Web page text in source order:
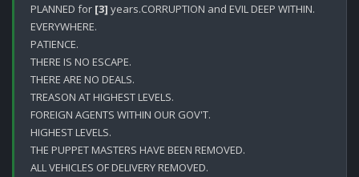
PLANNED for [3] years.CORRUPTION and EVIL DEEP WITHIN.
EVERYWHERE.
PATIENCE.
THERE IS NO ESCAPE.
THERE ARE NO DEALS.
TREASON AT HIGHEST LEVELS.
FOREIGN AGENTS WITHIN OUR GOV'T.
HIGHEST LEVELS.
THE PUPPET MASTERS HAVE BEEN REMOVED.
ALL VEHICLES OF DELIVERY REMOVED.